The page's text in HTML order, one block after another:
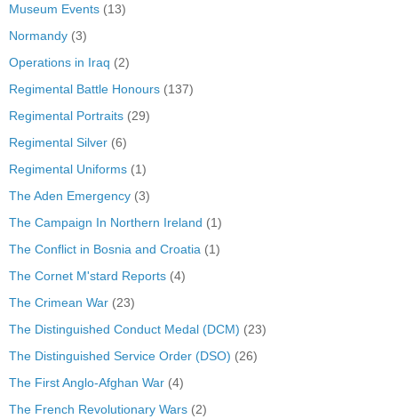
Museum Events (13)
Normandy (3)
Operations in Iraq (2)
Regimental Battle Honours (137)
Regimental Portraits (29)
Regimental Silver (6)
Regimental Uniforms (1)
The Aden Emergency (3)
The Campaign In Northern Ireland (1)
The Conflict in Bosnia and Croatia (1)
The Cornet M'stard Reports (4)
The Crimean War (23)
The Distinguished Conduct Medal (DCM) (23)
The Distinguished Service Order (DSO) (26)
The First Anglo-Afghan War (4)
The French Revolutionary Wars (2)